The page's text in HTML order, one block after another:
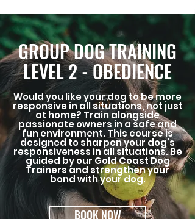
GROUP DOG TRAINING
LEVEL 2 - OBEDIENCE
Would you like your dog to be more
responsive in all situations, not just
at home? Train alongside
passionate owners in a safe and
fun environment. This course is
designed to sharpen your dog's
responsiveness in all situations. Be
guided by our Gold Coast Dog
Trainers and strengthen your
bond with your dog.
BOOK NOW